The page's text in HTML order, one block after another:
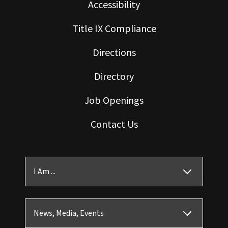
Accessibility
Title IX Compliance
Directions
Directory
Job Openings
Contact Us
I Am ...
News, Media, Events